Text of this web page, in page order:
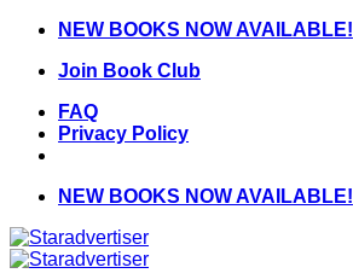
Skip
content
NEW BOOKS NOW AVAILABLE!
Join Book Club
FAQ
Privacy Policy
NEW BOOKS NOW AVAILABLE!